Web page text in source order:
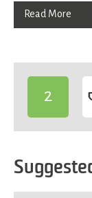
Read More
2